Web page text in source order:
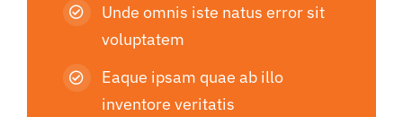
Unde omnis iste natus error sit
voluptatem
Eaque ipsam quae ab illo
inventore veritatis